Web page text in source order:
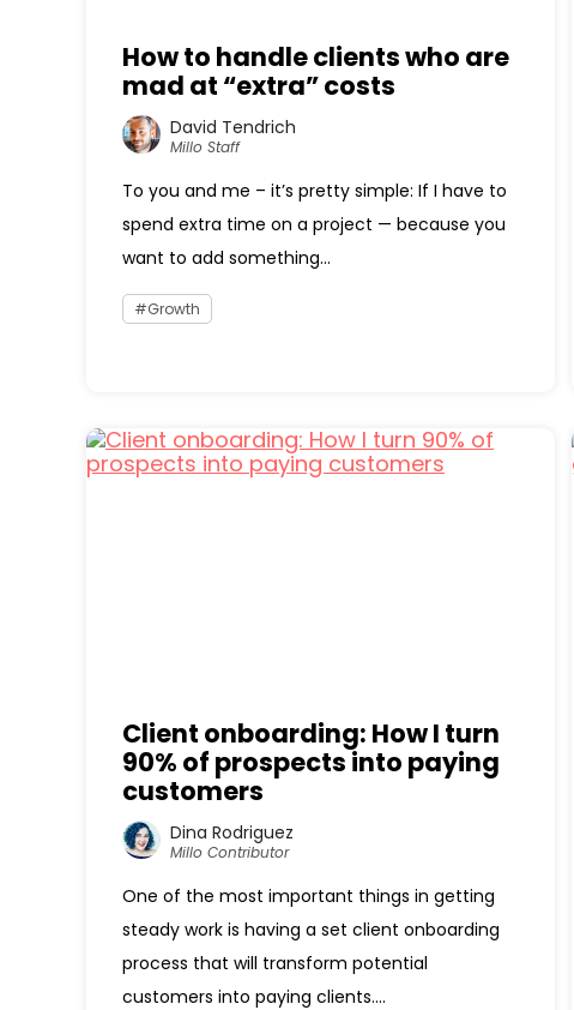
How to handle clients who are
mad at “extra” costs
David Tendrich
Millo Staff
To you and me – it’s pretty simple: If I have to
spend extra time on a project — because you
want to add something...
Growth
Client onboarding: How I turn
90% of prospects into paying
customers
Dina Rodriguez
Millo Contributor
One of the most important things in getting
steady work is having a set client onboarding
process that will transform potential
customers into paying clients....